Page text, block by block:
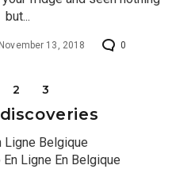
but...
13, 2018 0
2 3
Ligne Belgique
Ligne En Belgique